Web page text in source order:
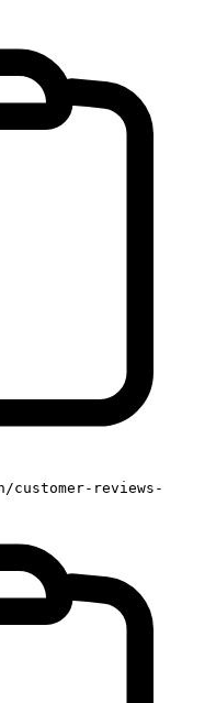
customer-reviews-